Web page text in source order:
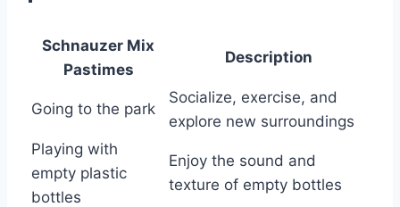
Schnauzer Mix
Pastimes
Description
Going to the park
Socialize, exercise, and
explore new surroundings
Playing with
empty plastic
bottles
Enjoy the sound and
texture of empty bottles